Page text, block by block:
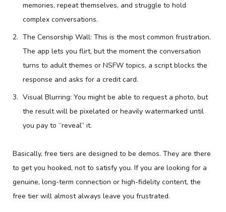
memories, repeat themselves, and struggle to hold
complex conversations.
The Censorship Wall: This is the most common frustration.
The app lets you flirt, but the moment the conversation
turns to adult themes or NSFW topics, a script blocks the
response and asks for a credit card.
Visual Blurring: You might be able to request a photo, but
the result will be pixelated or heavily watermarked until
you pay to “reveal” it.
Basically, free tiers are designed to be demos. They are there
to get you hooked, not to satisfy you. If you are looking for a
genuine, long-term connection or high-fidelity content, the
free tier will almost always leave you frustrated.